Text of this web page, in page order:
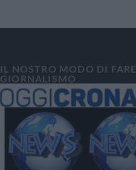
IL NOSTRO MODO DI FARE
GIORNALISMO